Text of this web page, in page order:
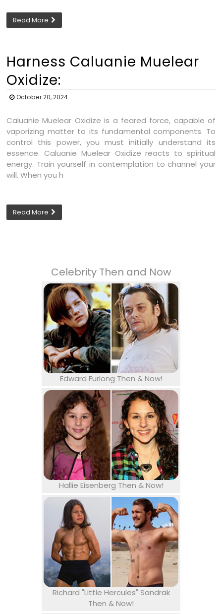
Read More
Harness Caluanie Muelear
Oxidize:
October 20, 2024
Caluanie Muelear Oxidize is a feared force, capable of
vaporizing matter to its fundamental components. To
control this power, you must initially understand its
essence. Caluanie Muelear Oxidize reacts to spiritual
energy. Train yourself in contemplation to channel your
will. When you h
Read More
Celebrity Then and Now
Edward Furlong Then & Now!
Hallie Eisenberg Then & Now!
Richard "Little Hercules" Sandrak
Then & Now!